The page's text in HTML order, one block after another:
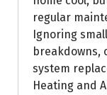
regular
Ignoring
breakdowns,
system
Heating and